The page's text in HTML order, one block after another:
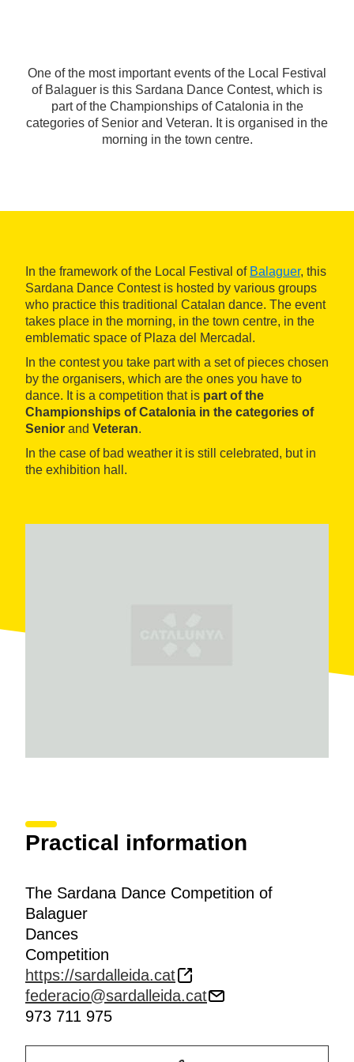
One of the most important events of the Local Festival
of Balaguer is this Sardana Dance Contest, which is
part of the Championships of Catalonia in the
categories of Senior and Veteran. It is organised in the
morning in the town centre.
In the framework of the Local Festival of Balaguer, this
Sardana Dance Contest is hosted by various groups
who practice this traditional Catalan dance. The event
takes place in the morning, in the town centre, in the
emblematic space of Plaza del Mercadal.
In the contest you take part with a set of pieces chosen
by the organisers, which are the ones you have to
dance. It is a competition that is part of the
Championships of Catalonia in the categories of
Senior and Veteran.
In the case of bad weather it is still celebrated, but in
the exhibition hall.
Practical information
The Sardana Dance Competition of
Balaguer
Dances
Competition
https://sardalleida.cat
federacio@sardalleida.cat
973 711 975